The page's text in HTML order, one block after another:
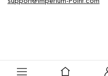
Copyright © Imperium-Point.